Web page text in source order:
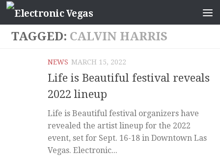
TAGGED: CALVIN HARRIS
NEWS MARCH 15, 2022
Life is Beautiful festival reveals
2022 lineup
Life is Beautiful festival organizers have
revealed the artist lineup for the 2022
event, set for Sept. 16-18 in Downtown Las
Vegas. Electronic...